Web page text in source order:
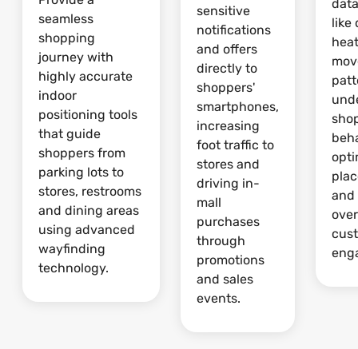
seamless
shopping
journey with
highly accurate
indoor
positioning tools
that guide
shoppers from
parking lots to
stores, restrooms
and dining areas
using advanced
wayfinding
technology.
sensitive
notifications
and offers
directly to
shoppers'
smartphones,
increasing
foot traffic to
stores and
driving in-
mall
purchases
through
promotions
and sales
events.
like
and